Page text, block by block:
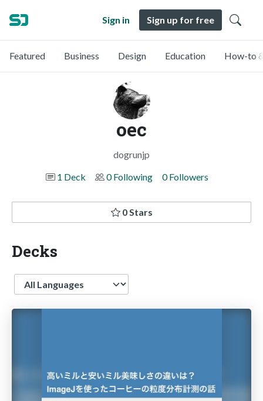
Sign in Sign up for free
Featured Business Design Education How-to
oec
dogrunjp
1 Deck
0 Following 0 Followers
0 Stars
Decks
Language